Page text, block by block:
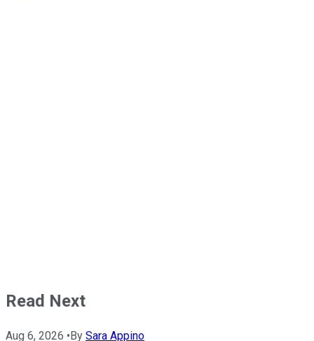
Read Next
Aug 6, 2026 •By Sara Appino